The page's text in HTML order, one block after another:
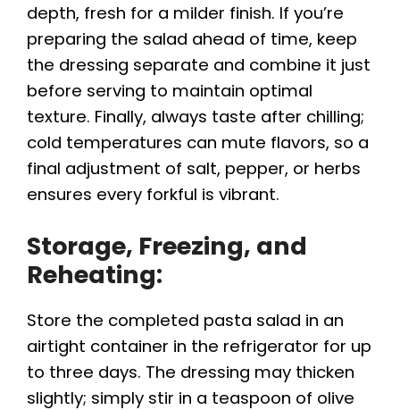
depth, fresh for a milder finish. If you’re
preparing the salad ahead of time, keep
the dressing separate and combine it just
before serving to maintain optimal
texture. Finally, always taste after chilling;
cold temperatures can mute flavors, so a
final adjustment of salt, pepper, or herbs
ensures every forkful is vibrant.
Storage, Freezing, and
Reheating:
Store the completed pasta salad in an
airtight container in the refrigerator for up
to three days. The dressing may thicken
slightly; simply stir in a teaspoon of olive